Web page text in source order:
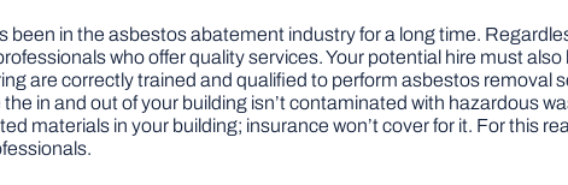
in the asbestos abatement industry for a long time.
who offer quality services. Your potential hire must
are correctly trained and qualified to perform asbestos removal
in and out of your building isn’t contaminated with hazardous
materials in your building; insurance won’t cover for it. For this